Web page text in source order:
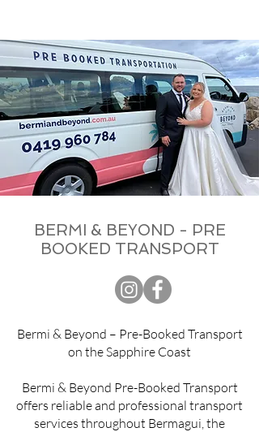
BERMI & BEYOND - PRE
BOOKED TRANSPORT
Bermi & Beyond – Pre-Booked Transport
on the Sapphire Coast
Bermi & Beyond Pre-Booked Transport
offers reliable and professional transport
services throughout Bermagui, the